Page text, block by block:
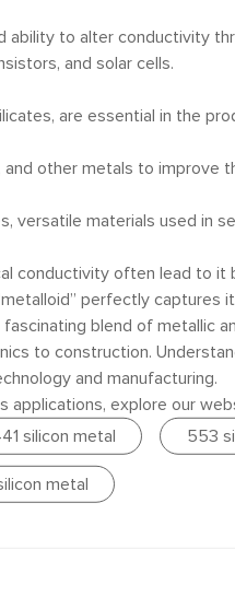
ability to alter conductivity
and solar cells.
are essential in the
and other metals to improve
versatile materials used in
conductivity often lead to it
perfectly captures
fascinating blend of metallic
to construction.
and manufacturing.
applications, explore our
silicon metal 553
metal